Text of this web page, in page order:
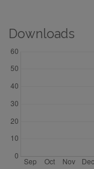
Downloads